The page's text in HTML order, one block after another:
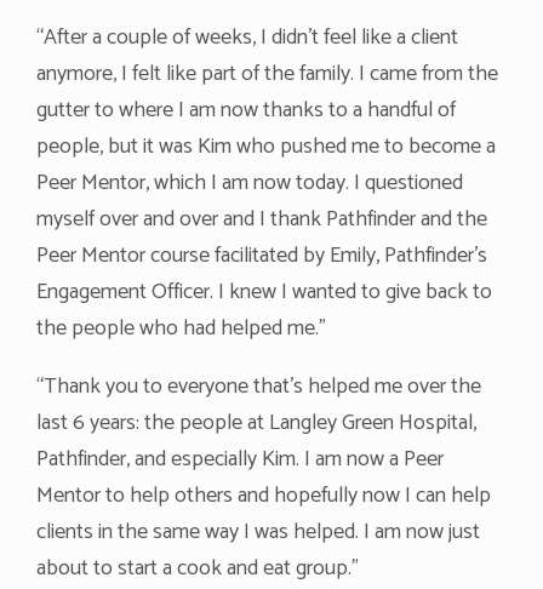
“After a couple of weeks, I didn’t feel like a client
anymore, I felt like part of the family. I came from the
gutter to where I am now thanks to a handful of
people, but it was Kim who pushed me to become a
Peer Mentor, which I am now today. I questioned
myself over and over and I thank Pathfinder and the
Peer Mentor course facilitated by Emily, Pathfinder’s
Engagement Officer. I knew I wanted to give back to
the people who had helped me.”
“Thank you to everyone that’s helped me over the
last 6 years: the people at Langley Green Hospital,
Pathfinder, and especially Kim. I am now a Peer
Mentor to help others and hopefully now I can help
clients in the same way I was helped. I am now just
about to start a cook and eat group.”